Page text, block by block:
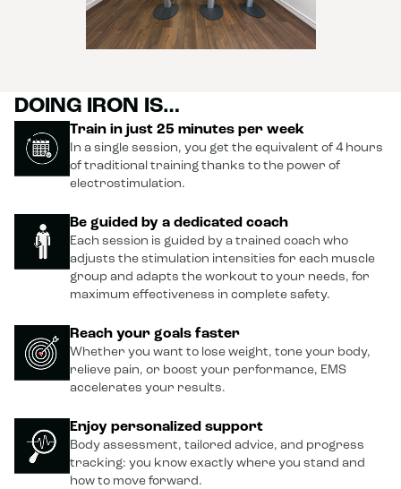
DOING IRON IS…
Train in just 25 minutes per week
In a single session, you get the equivalent of 4 hours
of traditional training thanks to the power of
electrostimulation.
Be guided by a dedicated coach
Each session is guided by a trained coach who
adjusts the stimulation intensities for each muscle
group and adapts the workout to your needs, for
maximum effectiveness in complete safety.
Reach your goals faster
Whether you want to lose weight, tone your body,
relieve pain, or boost your performance, EMS
accelerates your results.
Enjoy personalized support
Body assessment, tailored advice, and progress
tracking: you know exactly where you stand and
how to move forward.